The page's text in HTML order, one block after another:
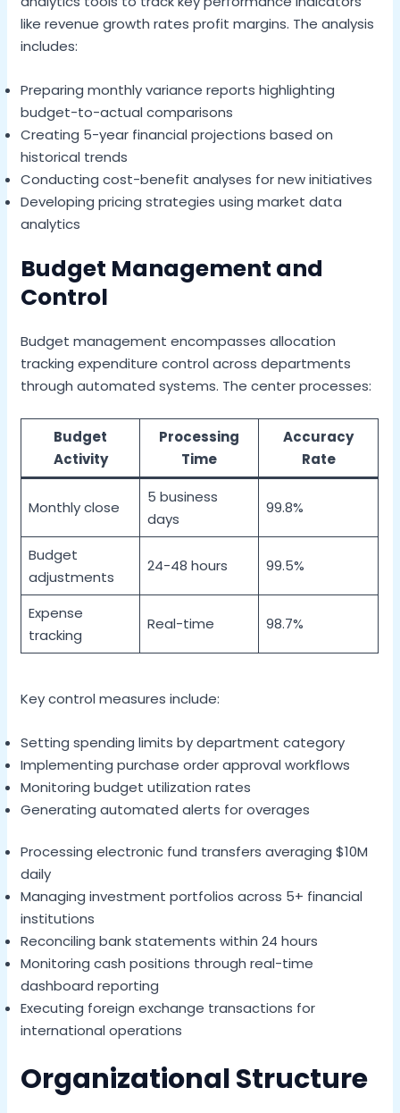
like revenue growth rates profit margins. The analysis
includes:
Preparing monthly variance reports highlighting
budget-to-actual comparisons
Creating 5-year financial projections based on
historical trends
Conducting cost-benefit analyses for new initiatives
Developing pricing strategies using market data
analytics
Budget Management and
Control
Budget management encompasses allocation
tracking expenditure control across departments
through automated systems. The center processes:
Budget
Activity
Processing
Time
Accuracy
Rate
Monthly close
5 business
days
99.8%
Budget
adjustments
24-48 hours 99.5%
Expense
tracking
Real-time 98.7%
Key control measures include:
Setting spending limits by department category
Implementing purchase order approval workflows
Monitoring budget utilization rates
Generating automated alerts for overages
Processing electronic fund transfers averaging $10M
daily
Managing investment portfolios across 5+ financial
institutions
Reconciling bank statements within 24 hours
Monitoring cash positions through real-time
dashboard reporting
Executing foreign exchange transactions for
international operations
Organizational Structure